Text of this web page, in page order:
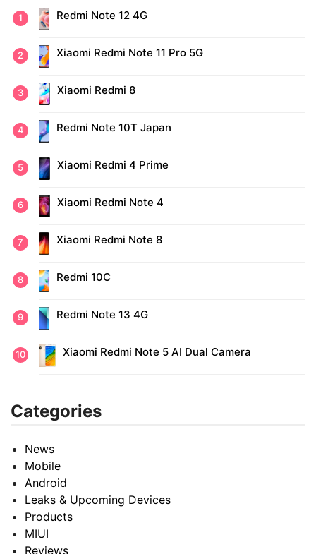
Redmi Note 12 4G
Xiaomi Redmi Note 11 Pro 5G
Xiaomi Redmi 8
Redmi Note 10T Japan
Xiaomi Redmi 4 Prime
Xiaomi Redmi Note 4
Xiaomi Redmi Note 8
Redmi 10C
Redmi Note 13 4G
Xiaomi Redmi Note 5 AI Dual Camera
Categories
News
Mobile
Android
Leaks & Upcoming Devices
Products
MIUI
Reviews